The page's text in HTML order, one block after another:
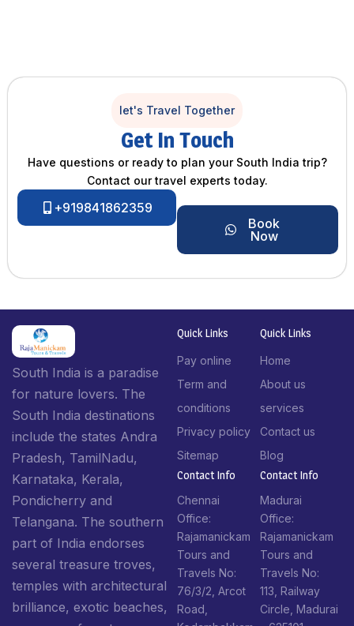
let's Travel Together
Get In Touch
Have questions or ready to plan your South India trip?
Contact our travel experts today.
+919841862359
Book
Now
South India is a paradise
for nature lovers. The
South India destinations
include the states Andra
Pradesh, TamilNadu,
Karnataka, Kerala,
Pondicherry and
Telangana. The southern
part of India endorses
several treasure troves,
temples with architectural
brilliance, exotic beaches,
Quick Links
Pay online
Term and
conditions
Privacy policy
Sitemap
Quick Links
Home
About us
services
Contact us
Blog
Contact Info​
Chennai
Office:
Rajamanickam
Tours and
Travels No:
76/3/2, Arcot
Road,
Contact Info​
Madurai
Office:
Rajamanickam
Tours and
Travels No:
113, Railway
Circle, Madurai